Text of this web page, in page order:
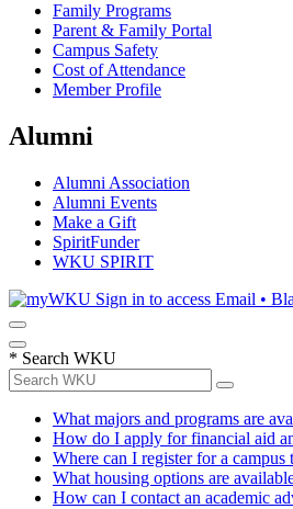
Family Programs
Parent & Family Portal
Campus Safety
Cost of Attendance
Member Profile
Alumni
Alumni Association
Alumni Events
Make a Gift
SpiritFunder
WKU SPIRIT
Sign in to access Email •
* Search WKU
What majors and programs are
How do I apply for financial aid
Where can I register for a campus
What housing options are
How can I contact an academic